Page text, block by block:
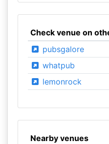
Check venue on
pubsgalore
whatpub
lemonrock
Nearby venues